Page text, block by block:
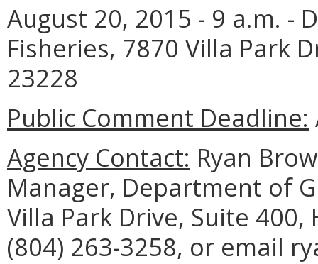
August 20, 2015 - 9 a.m. -
Fisheries, 7870 Villa Park
23228
Public Comment Deadline:
Agency Contact: Ryan
Manager, Department of
Villa Park Drive, Suite
(804) 263-3258, or email